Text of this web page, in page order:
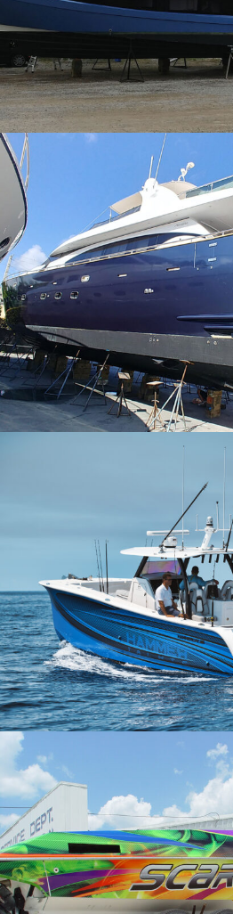
Galeon 640
Hammer Yachts